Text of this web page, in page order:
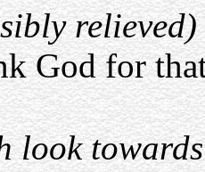
relieved)
God for
look